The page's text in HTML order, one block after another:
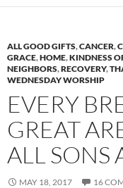
ALL GOOD GIFTS,CANCER,
GRACE,HOME,KINDNESS
NEIGHBORS,RECOVERY,
WEDNESDAY WORSHIP
EVERY
GREAT
ALL SONS
MAY 18, 2017 16